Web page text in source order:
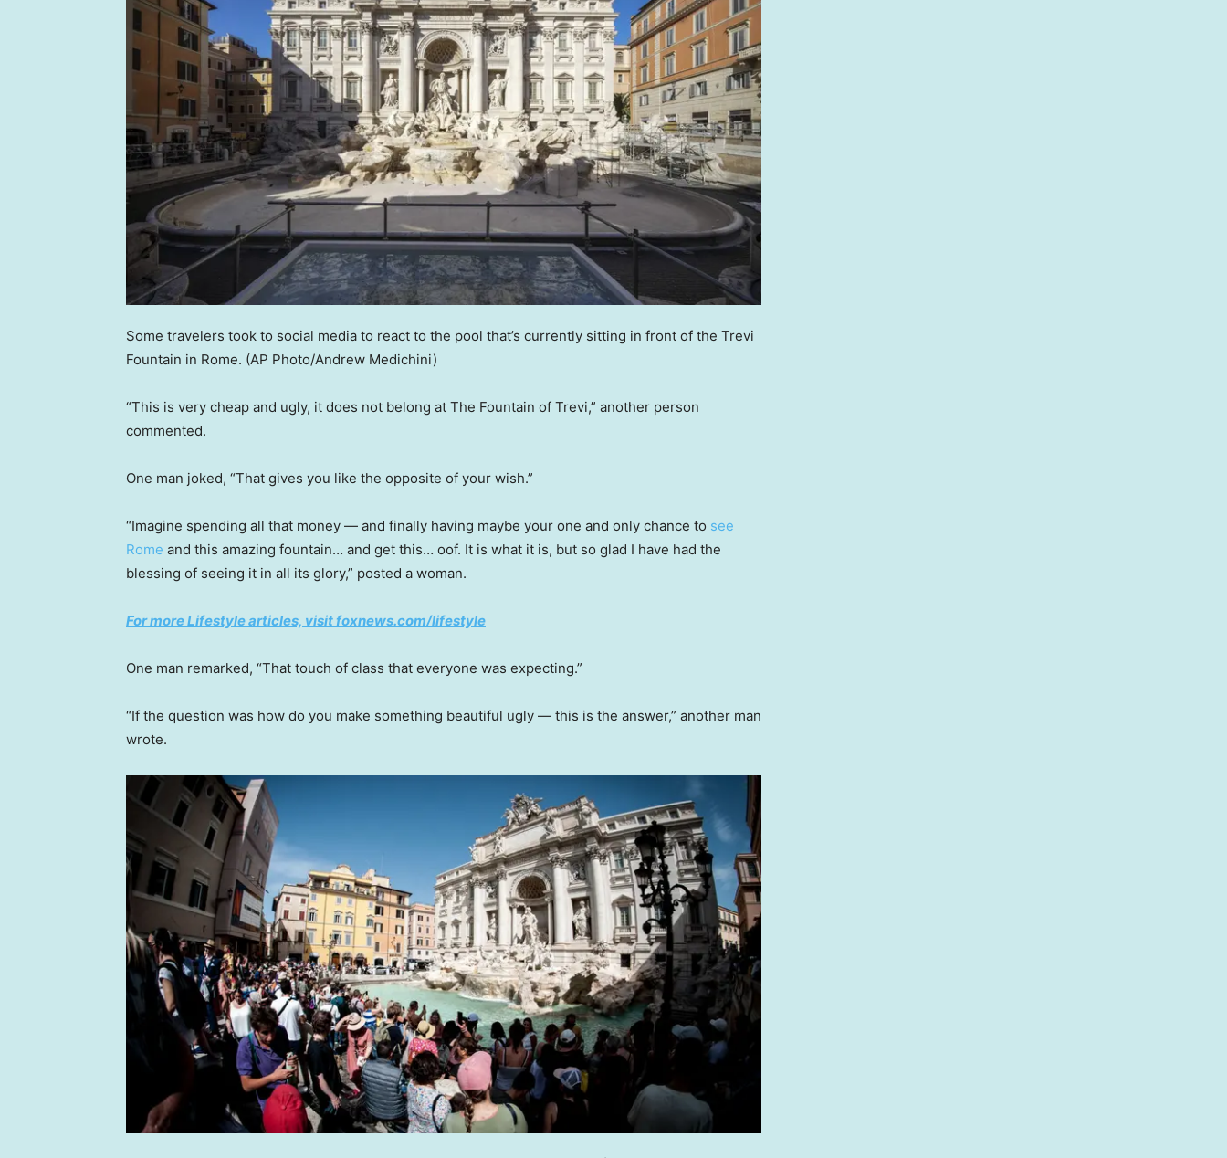
Some travelers took to social media to react to the pool that’s currently sitting in front of the Trevi
Fountain in Rome. (AP Photo/Andrew Medichini)
“This is very cheap and ugly, it does not belong at The Fountain of Trevi,” another person
commented.
One man joked, “That gives you like the opposite of your wish.”
“Imagine spending all that money — and finally having maybe your one and only chance to see
Rome and this amazing fountain… and get this… oof. It is what it is, but so glad I have had the
blessing of seeing it in all its glory,” posted a woman.
For more Lifestyle articles, visit foxnews.com/lifestyle
One man remarked, “That touch of class that everyone was expecting.”
“If the question was how do you make something beautiful ugly — this is the answer,” another man
wrote.